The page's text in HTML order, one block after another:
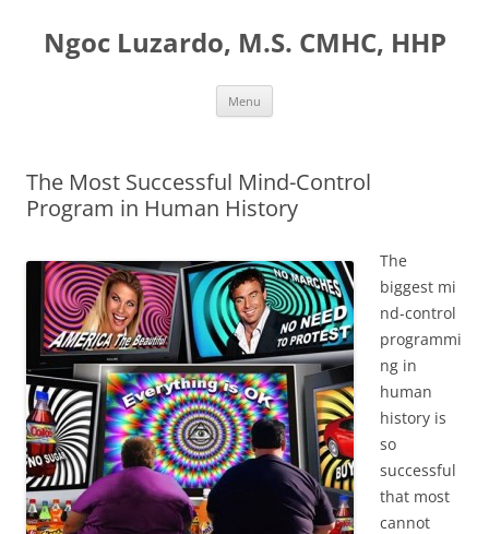
Ngoc Luzardo, M.S. CMHC, HHP
Menu
The Most Successful Mind-Control
Program in Human History
The
biggest mi
nd-control
programmi
ng in
human
history is
so
successful
that most
cannot